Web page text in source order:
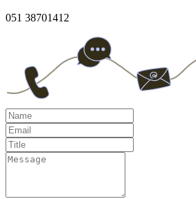
051 38701412